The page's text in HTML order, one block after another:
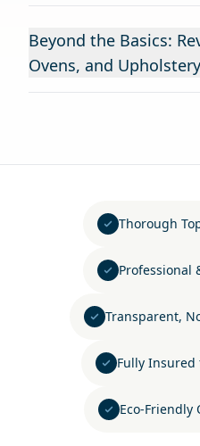
Beyond the Basics:
Ovens, and Upholstery
Thorough
Professional
Transparent,
Fully Insured
Eco-Friendly